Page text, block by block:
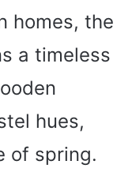
homes, the
a timeless
hues,
of spring.